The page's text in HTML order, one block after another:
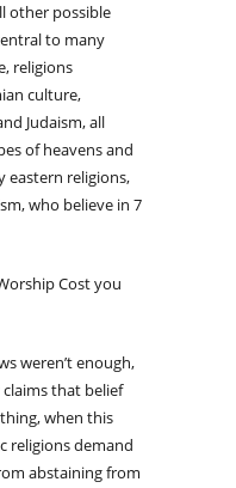
other possible
to many
religions
culture,
Judaism, all
of heavens and
eastern religions,
who believe in 7
Cost you
weren’t enough,
claims that belief
when this
religions demand
abstaining from